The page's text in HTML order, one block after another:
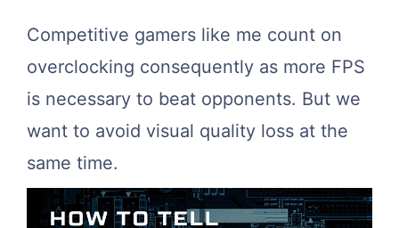
Competitive gamers like me count on
overclocking consequently as more FPS
is necessary to beat opponents. But we
want to avoid visual quality loss at the
same time.